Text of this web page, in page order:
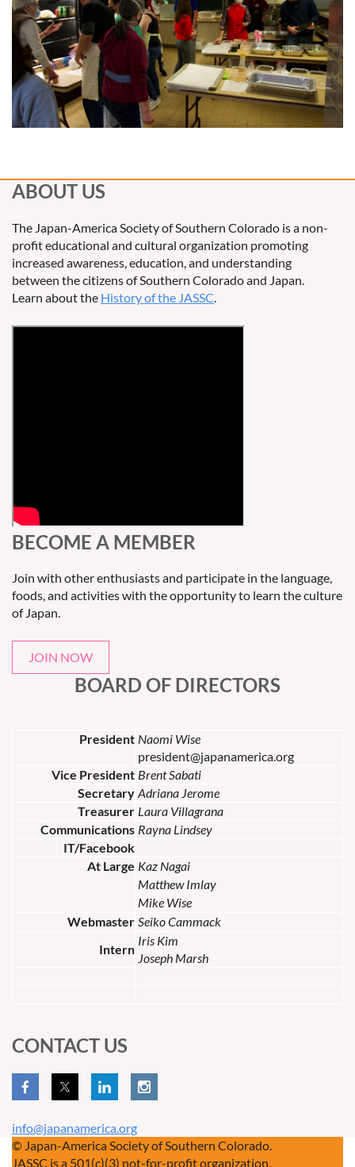
ABOUT US
The Japan-America Society of Southern Colorado is a non-
profit educational and cultural organization promoting
increased awareness, education, and understanding
between the citizens of Southern Colorado and Japan.
Learn about the History of the JASSC
BECOME A MEMBER
Join with other enthusiasts and participate in the language,
foods, and activities with the opportunity to learn the culture
of Japan.
JOIN NOW
BOARD OF DIRECTORS
President Naomi Wise
president@japanamerica.org
Vice President Brent Sabati
Secretary Adriana Jerome
Treasurer Laura Villagrana
Communications Rayna Lindsey
IT/Facebook
At Large Kaz Nagai
Matthew Imlay
Mike Wise
Webmaster Seiko Cammack
Intern
Iris Kim
Joseph Marsh
CONTACT US
info@japanamerica.org
© Japan-America Society of Southern Colorado.
JASSC is a 501(c)(3) not-for-profit organization.